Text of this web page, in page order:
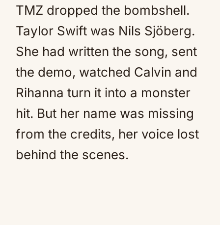
TMZ dropped the bombshell.
Taylor Swift was Nils Sjöberg.
She had written the song, sent
the demo, watched Calvin and
Rihanna turn it into a monster
hit. But her name was missing
from the credits, her voice lost
behind the scenes.